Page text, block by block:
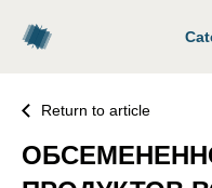
Return to article